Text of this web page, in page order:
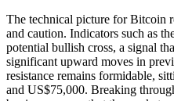
The technical picture for Bitcoin
and caution. Indicators such as
potential bullish cross, a signal
significant upward moves in
resistance remains formidable,
and US$75,000. Breaking